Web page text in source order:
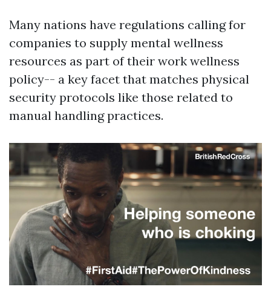
Many nations have regulations calling for
companies to supply mental wellness
resources as part of their work wellness
policy-- a key facet that matches physical
security protocols like those related to
manual handling practices.